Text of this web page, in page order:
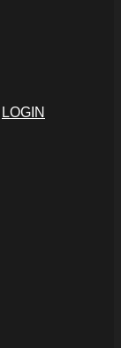
LOGIN